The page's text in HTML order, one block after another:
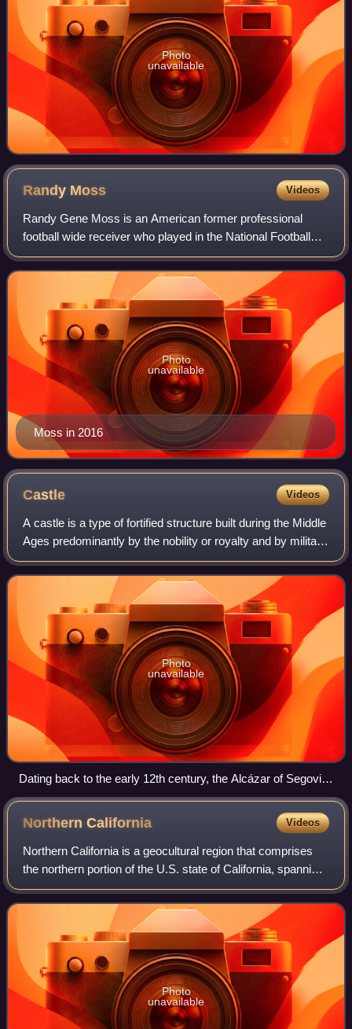
Photo
unavailable
Randy Moss Videos
Randy Gene Moss is an American former professional
football wide receiver who played in the National Football
League for 14 seasons with the Minnesota Vikings,
Oakland Raiders, New England Patriots, T
Moss in 2016
Photo
unavailable
Castle Videos
A castle is a type of fortified structure built during the Middle
Ages predominantly by the nobility or royalty and by military
orders. Scholars usually consider a castle to be the private
fortified r
Photo
unavailable
Dating back to the early 12th century, the Alcázar of Segovia,
Spain, is one of the most distinctive castles in Europe.
NorthernCalifornia Videos
Northern California is a geocultural region that comprises
the northern portion of the U.S. state of California, spanning
the northernmost 48 of the state's 58 counties. One of the
11 megaregions of t
Photo
unavailable